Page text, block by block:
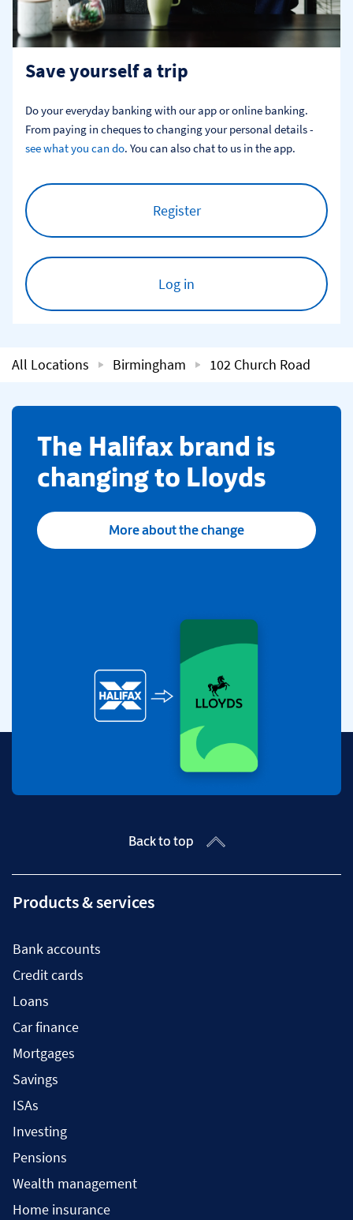
Save yourself a trip
Do your everyday banking with our app or online banking.
see what you can do. You can also chat to us in the app.
Register
Log in
All Locations Birmingham 102 Church Road
​The Halifax brand is
changing to Lloyds
More about the change
Back to top
Products & services
Bank accounts
Credit cards
Loans
Car finance
Mortgages
Savings
ISAs
Investing
Pensions
Wealth management
Home insurance